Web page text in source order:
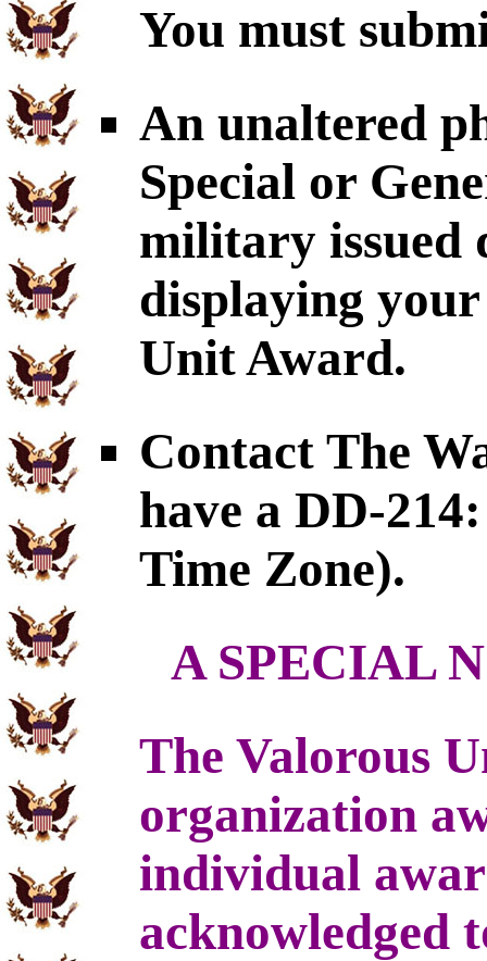
You must
An unaltered
Special or
military issued
displaying
Unit Award.
Contact The
have a DD-
Time Zone).
A SPECIAL
The Valorous
organization
individual
acknowledged